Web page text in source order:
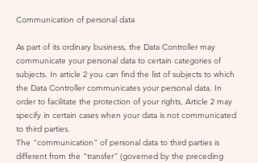
Communication of personal data
As part of its ordinary business, the Data Controller may
communicate your personal data to certain categories of
subjects. In article 2 you can find the list of subjects to which
the Data Controller communicates your personal data. In
order to facilitate the protection of your rights, Article 2 may
specify in certain cases when your data is not communicated
to third parties.
The "communication" of personal data to third parties is
different from the "transfer" (governed by the preceding